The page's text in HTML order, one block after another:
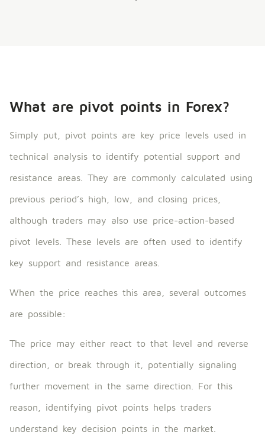
What are pivot points in Forex?
Simply put, pivot points are key price levels used in
technical analysis to identify potential support and
resistance areas. They are commonly calculated using
previous period’s high, low, and closing prices,
although traders may also use price-action-based
pivot levels. These levels are often used to identify
key support and resistance areas.
When the price reaches this area, several outcomes
are possible:
The price may either react to that level and reverse
direction, or break through it, potentially signaling
further movement in the same direction. For this
reason, identifying pivot points helps traders
understand key decision points in the market.